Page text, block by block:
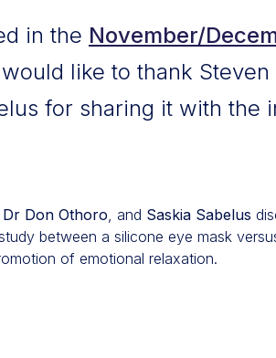
in the November/
like to thank
for sharing it with the
Dr Don Othoro, and Saskia Sabelus
between a silicone eye mask
of emotional relaxation.